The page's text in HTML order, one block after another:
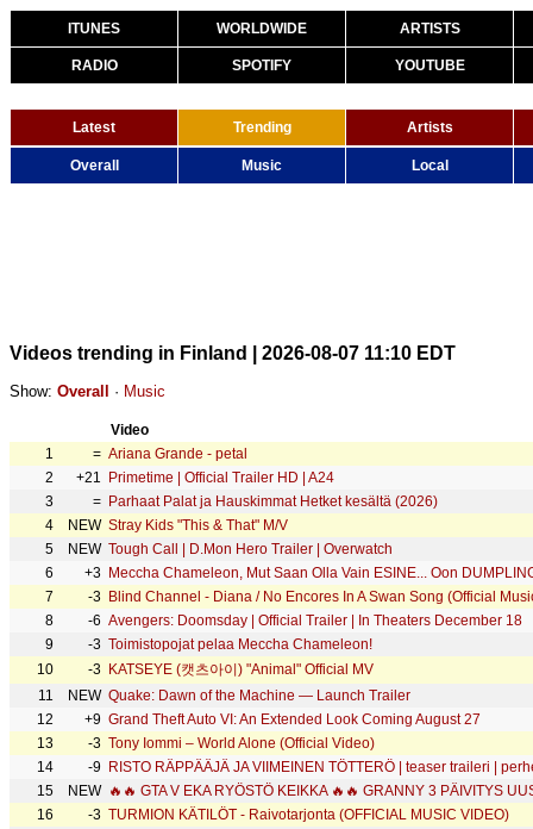
ITUNES WORLDWIDE ARTISTS
RADIO SPOTIFY YOUTUBE
Latest Trending Artists
Overall Music Local
Videos trending in Finland | 2026-08-07 11:10 EDT
Show: Overall · Music
Video
1
= Ariana Grande - petal
2
+21
Primetime | Official Trailer HD | A24
3
= Parhaat Palat ja Hauskimmat Hetket kesältä (2026)
4
NEW Stray Kids "This & That" M/V
5
NEW Tough Call | D.Mon Hero Trailer | Overwatch
6
+3 Meccha Chameleon, Mut Saan Olla Vain ESINE... Oon
7
-3 Blind Channel - Diana / No Encores In A Swan Song (Official
8
-6 Avengers: Doomsday | Official Trailer | In Theaters December 18
9
-3 Toimistopojat pelaa Meccha Chameleon!
10
-3 KATSEYE (캣츠아이) "Animal" Official MV
11
NEW Quake: Dawn of the Machine — Launch Trailer
12
+9 Grand Theft Auto VI: An Extended Look Coming August 27
13
-3 Tony Iommi – World Alone (Official Video)
14
-9 RISTO RÄPPÄÄJÄ JA VIIMEINEN TÖTTERÖ | teaser traileri |
15
NEW
16
-3 TURMION KÄTILÖT - Raivotarjonta (OFFICIAL MUSIC VIDEO)